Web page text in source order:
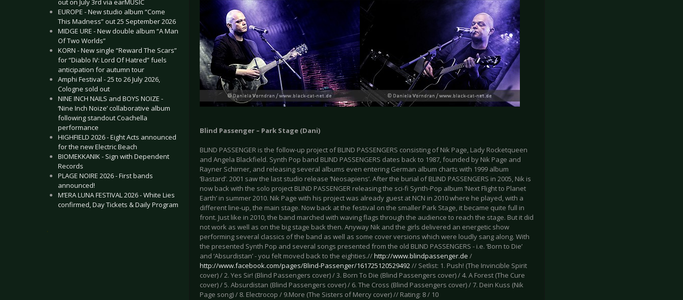
out on July 3rd via earMUSIC
EUROPE - New studio album “Come
This Madness” out 25 September 2026
MIDGE URE - New double album “A Man
Of Two Worlds”
KORN - New single “Reward The Scars”
for “Diablo IV: Lord Of Hatred” fuels
anticipation for autumn tour
Amphi Festival - 25 to 26 July 2026,
Cologne sold out
NINE INCH NAILS and BOYS NOIZE -
‘Nine Inch Noize’ collaborative album
following standout Coachella
performance
HIGHFIELD 2026 - Eight Acts announced
for the new Electric Beach
BIOMEKKANIK - Sign with Dependent
Records
PLAGE NOIRE 2026 - First bands
announced!
M’ERA LUNA FESTIVAL 2026 - White Lies
confirmed, Day Tickets & Daily Program
.
Blind Passenger – Park Stage (Dani)
BLIND PASSENGER is the follow-up project of BLIND PASSENGERS consisting of Nik Page, Lady Rocketqueen
and Angela Blackfield. Synth Pop band BLIND PASSENGERS dates back to 1987, founded by Nik Page and
Rayner Schirner, and releasing several albums even entering German album charts with 1999 album
‘Bastard’. 2001 saw the last studio release ‘Neosapiens’. After the burial of BLIND PASSENGERS in 2005, Nik is
now back with the solo project BLIND PASSENGER releasing the sci-fi Synth-Pop album ‘Next Flight to Planet
Earth’ in summer 2010. Nik Page with his project was already guest at NCN in 2010 where he played, with a
different line-up, the main stage. Now back at the festival on the smaller Park Stage, it became quite full in
front. Just like in 2010, the band marched with waving flags through the audience to reach the stage. But it did
not work as well as on the big stage back then. Anyway Nik and the girls delivered an energetic show
performing several classics of the band as well as some cover versions which were loudly sang along. With
the presented Synth Pop and several songs presented from the old BLIND PASSENGERS - i.e. ‘Born to Die’
and ‘Absurdistan’ - you felt moved back to the eighties.//http://www.blindpassenger.de /
http://www.facebook.com/pages/Blind-Passenger/161725120529492// Setlist: 1. Push! (The Invincible Spirit
cover) / 2. Yes Sir! (Blind Passengers cover) / 3. Born To Die (Blind Passengers cover) / 4. A Forest (The Cure
cover) / 5. Absurdistan (Blind Passengers cover) / 6. The Cross (Blind Passengers cover) / 7. Dein Kuss (Nik
Page song) / 8. Electrocop / 9.More (The Sisters of Mercy cover) // Rating: 8 / 10